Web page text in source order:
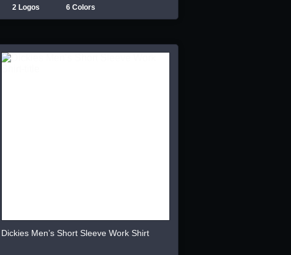
2 Logos 6 Colors
Dickies Men’s Short Sleeve Work Shirt